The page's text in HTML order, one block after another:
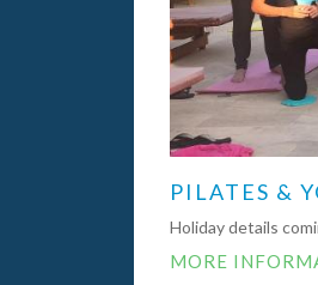
PILATES &
Holiday details
MORE